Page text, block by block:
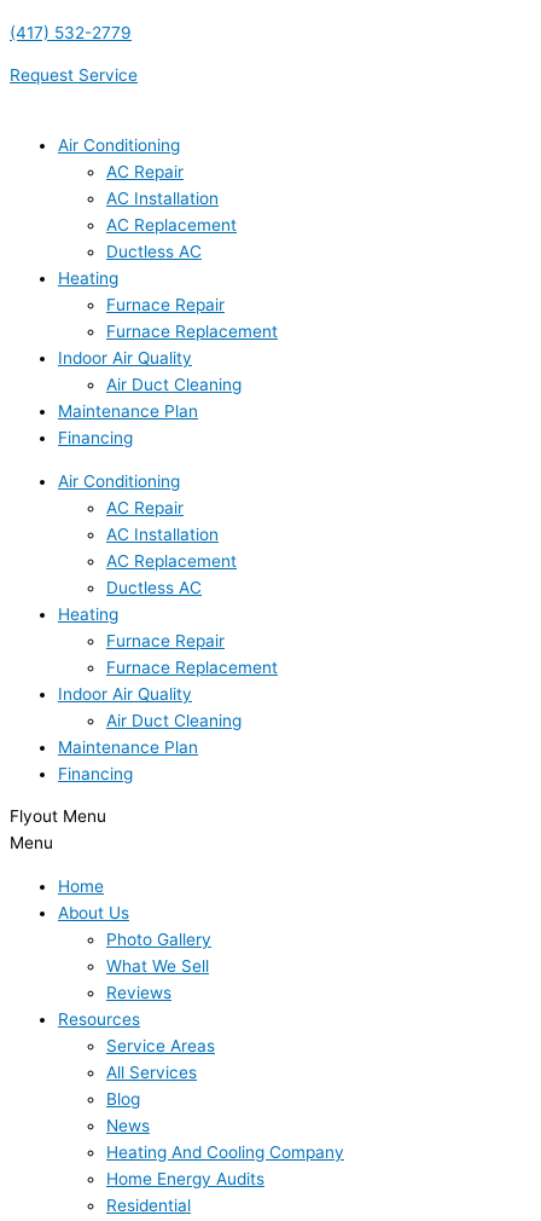
(417) 532-2779
Request Service
Air Conditioning
AC Repair
AC Installation
AC Replacement
Ductless AC
Heating
Furnace Repair
Furnace Replacement
Indoor Air Quality
Air Duct Cleaning
Maintenance Plan
Financing
Air Conditioning
AC Repair
AC Installation
AC Replacement
Ductless AC
Heating
Furnace Repair
Furnace Replacement
Indoor Air Quality
Air Duct Cleaning
Maintenance Plan
Financing
Flyout Menu
Menu
Home
About Us
Photo Gallery
What We Sell
Reviews
Resources
Service Areas
All Services
Blog
News
Heating And Cooling Company
Home Energy Audits
Residential